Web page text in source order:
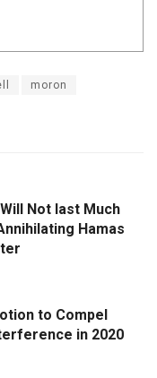
moron
Not last Much
Hamas
to Compel
in 2020